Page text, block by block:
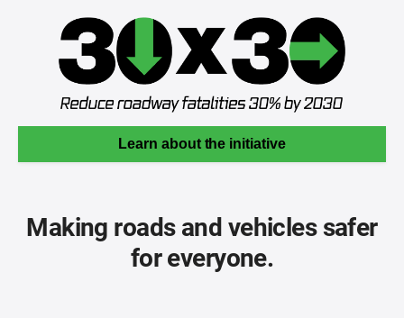
Learn about the initiative
Making roads and vehicles safer
for everyone.